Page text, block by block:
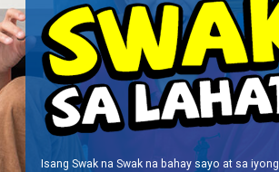
Isang Swak na Swak na bahay sayo at sa iyong